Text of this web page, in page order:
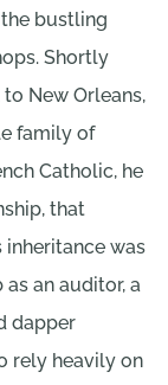
bustling
Shortly
New Orleans,
family of
Catholic, he
that
was
an auditor, a
dapper
rely heavily on